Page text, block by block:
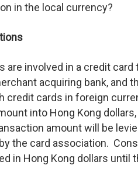
in the local currency?
are involved in a credit
acquiring bank, and
credit cards in foreign
into Hong Kong
amount will be
the card association.
in Hong Kong dollars